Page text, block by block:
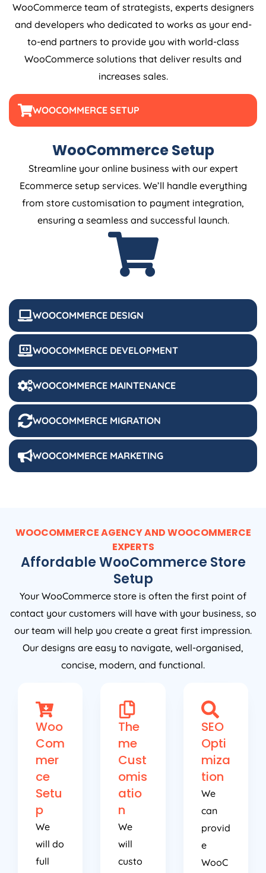
WooCommerce team of strategists, experts designers
and developers who dedicated to works as your end-
to-end partners to provide you with world-class
WooCommerce solutions that deliver results and
increases sales.
WOOCOMMERCE SETUP
WOOCOMMERCE DESIGN
WOOCOMMERCE DEVELOPMENT
WOOCOMMERCE MAINTENANCE
WOOCOMMERCE MIGRATION
WOOCOMMERCE MARKETING
WooCommerce Setup
Streamline your online business with our expert
Ecommerce setup services. We’ll handle everything
from store customisation to payment integration,
ensuring a seamless and successful launch.
WOOCOMMERCE AGENCY AND WOOCOMMERCE
EXPERTS
Affordable WooCommerce Store
Setup
Your WooCommerce store is often the first point of
contact your customers will have with your business, so
our team will help you create a great first impression.
Our designs are easy to navigate, well-organised,
concise, modern, and functional.
Woo
Com
mer
ce
Setu
p
We
will do
full
The
me
Cust
omis
atio
n
We
will
custo
SEO
Opti
miza
tion
We
can
provid
e
WooC